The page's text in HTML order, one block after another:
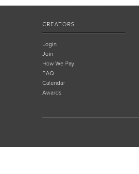
CREATORS
Login
Join
How We Pay
FAQ
Calendar
Awards